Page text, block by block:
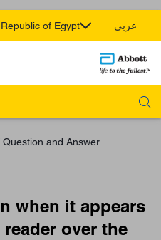
Republic of Egypt عربي
Question and Answer
when it appears
over the